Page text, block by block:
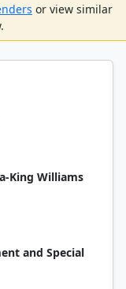
or view similar
King Williams
and Special